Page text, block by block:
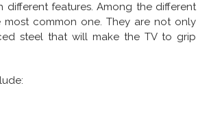
different features. Among the different
common one. They are not only
steel that will make the TV to grip